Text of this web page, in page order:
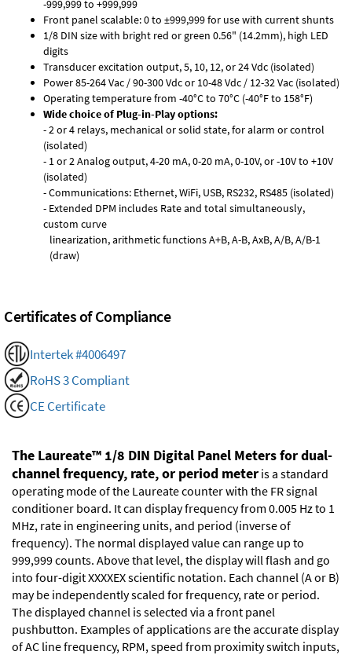
-999,999 to +999,999
Front panel scalable: 0 to ±999,999 for use with current shunts
1/8 DIN size with bright red or green 0.56" (14.2mm), high LED
digits
Transducer excitation output, 5, 10, 12, or 24 Vdc (isolated)
Power 85-264 Vac / 90-300 Vdc or 10-48 Vdc / 12-32 Vac (isolated)
Operating temperature from -40°C to 70°C (-40°F to 158°F)
Wide choice of Plug-in-Play options:
- 2 or 4 relays, mechanical or solid state, for alarm or control
(isolated)
- 1 or 2 Analog output, 4-20 mA, 0-20 mA, 0-10V, or -10V to +10V
(isolated)
- Communications: Ethernet, WiFi, USB, RS232, RS485 (isolated)
- Extended DPM includes Rate and total simultaneously,
custom curve
linearization, arithmetic functions A+B, A-B, AxB, A/B, A/B-1
(draw)
Certificates of Compliance
Intertek #4006497
RoHS 3 Compliant
CE Certificate
The Laureate™ 1/8 DIN Digital Panel Meters for dual-
channel frequency, rate, or period meter is a standard
operating mode of the Laureate counter with the FR signal
conditioner board. It can display frequency from 0.005 Hz to 1
MHz, rate in engineering units, and period (inverse of
frequency). The normal displayed value can range up to
999,999 counts. Above that level, the display will flash and go
into four-digit XXXXEX scientific notation. Each channel (A or B)
may be independently scaled for frequency, rate or period.
The displayed channel is selected via a front panel
pushbutton. Examples of applications are the accurate display
of AC line frequency, RPM, speed from proximity switch inputs,